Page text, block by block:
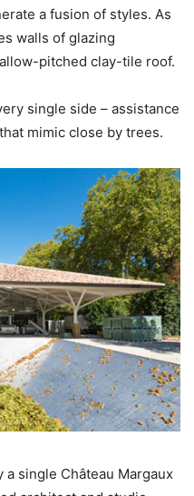
a fusion of styles. As
walls of glazing
pitched clay-tile roof.
single side – assistance
mimic close by trees.
a single Château Margaux